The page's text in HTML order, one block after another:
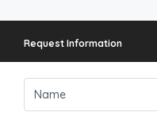
Request Information